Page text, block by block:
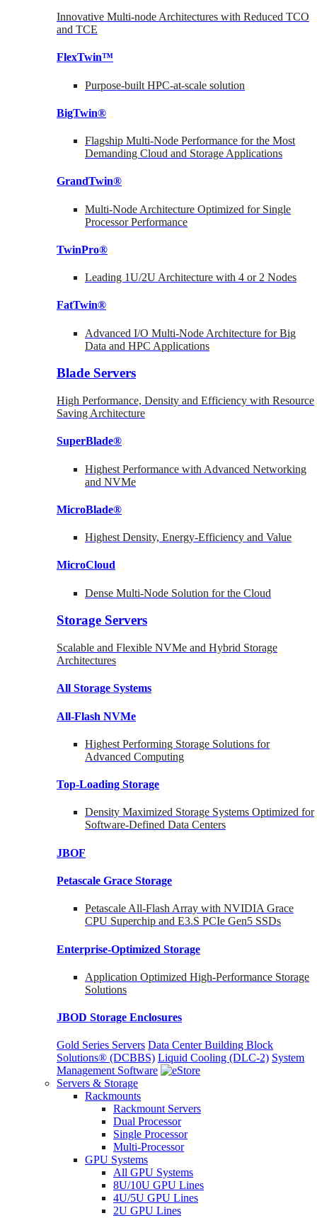
Innovative Multi-node Architectures with Reduced TCO
and TCE
FlexTwin™
Purpose-built HPC-at-scale solution
BigTwin®
Flagship Multi-Node Performance for the Most
Demanding Cloud and Storage Applications
GrandTwin®
Multi-Node Architecture Optimized for Single
Processor Performance
TwinPro®
Leading 1U/2U Architecture with 4 or 2 Nodes
FatTwin®
Advanced I/O Multi-Node Architecture for Big
Data and HPC Applications
Blade Servers
High Performance, Density and Efficiency with Resource
Saving Architecture
SuperBlade®
Highest Performance with Advanced Networking
and NVMe
MicroBlade®
Highest Density, Energy-Efficiency and Value
MicroCloud
Dense Multi-Node Solution for the Cloud
Storage Servers
Scalable and Flexible NVMe and Hybrid Storage
Architectures
All Storage Systems
All-Flash NVMe
Highest Performing Storage Solutions for
Advanced Computing
Top-Loading Storage
Density Maximized Storage Systems Optimized for
Software-Defined Data Centers
JBOF
Petascale Grace Storage
Petascale All-Flash Array with NVIDIA Grace
CPU Superchip and E3.S PCIe Gen5 SSDs
Enterprise-Optimized Storage
Application Optimized High-Performance Storage
Solutions
JBOD Storage Enclosures
Gold Series Servers Data Center Building Block
Solutions® (DCBBS) Liquid Cooling (DLC-2) System
Management Software
Servers & Storage
Rackmounts
Rackmount Servers
Dual Processor
Single Processor
Multi-Processor
GPU Systems
All GPU Systems
8U/10U GPU Lines
4U/5U GPU Lines
2U GPU Lines